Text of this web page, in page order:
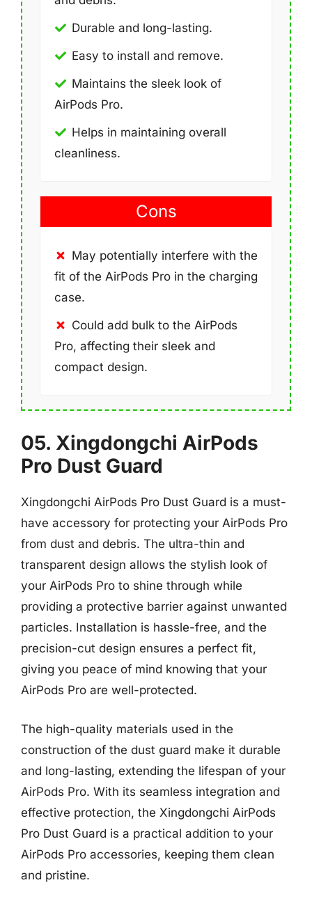
Durable and long-lasting.
Easy to install and remove.
Maintains the sleek look of
AirPods Pro.
Helps in maintaining overall
cleanliness.
Cons
May potentially interfere with the
fit of the AirPods Pro in the charging
case.
Could add bulk to the AirPods
Pro, affecting their sleek and
compact design.
05. Xingdongchi AirPods
Pro Dust Guard
Xingdongchi AirPods Pro Dust Guard is a must-
have accessory for protecting your AirPods Pro
from dust and debris. The ultra-thin and
transparent design allows the stylish look of
your AirPods Pro to shine through while
providing a protective barrier against unwanted
particles. Installation is hassle-free, and the
precision-cut design ensures a perfect fit,
giving you peace of mind knowing that your
AirPods Pro are well-protected.
The high-quality materials used in the
construction of the dust guard make it durable
and long-lasting, extending the lifespan of your
AirPods Pro. With its seamless integration and
effective protection, the Xingdongchi AirPods
Pro Dust Guard is a practical addition to your
AirPods Pro accessories, keeping them clean
and pristine.